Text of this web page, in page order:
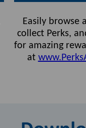
Easily browse
collect Perks,
for amazing
at